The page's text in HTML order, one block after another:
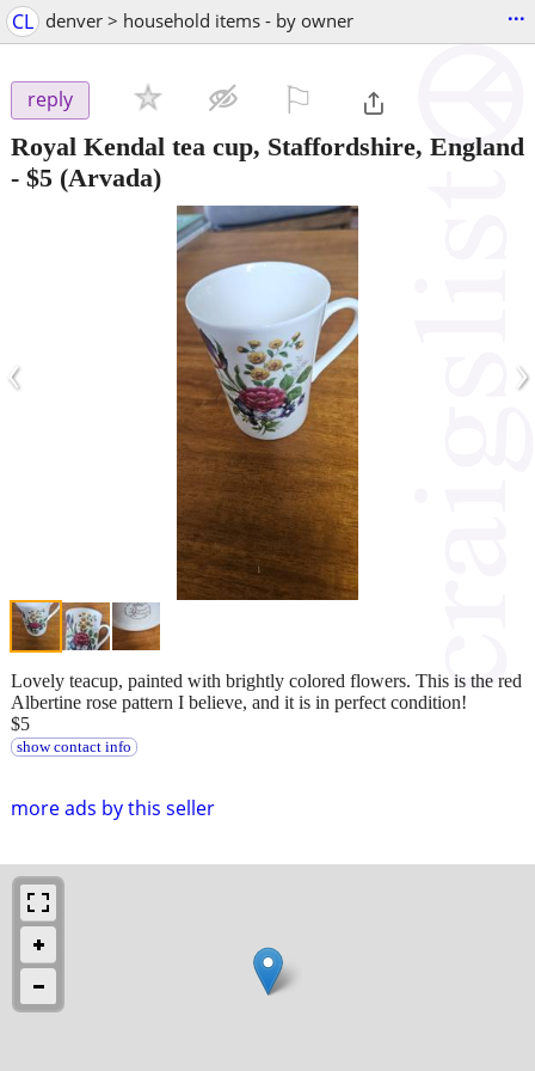
CL denver > household items - by owner ...
reply
Royal Kendal tea cup, Staffordshire, England
- $5 (Arvada)
‹ ›
more ads by this seller
Lovely teacup, painted with brightly colored flowers. This is the red
Albertine rose pattern I believe, and it is in perfect condition!
$5
show contact info